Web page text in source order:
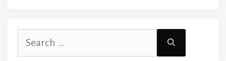
Search